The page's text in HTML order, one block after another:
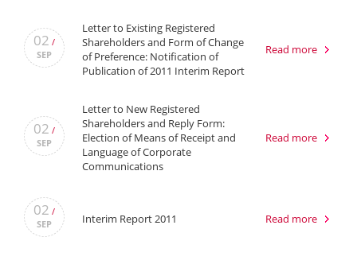
02 /
SEP
Letter to Existing Registered
Shareholders and Form of Change
of Preference: Notification of
Publication of 2011 Interim Report
Read more
02 /
SEP
Letter to New Registered
Shareholders and Reply Form:
Election of Means of Receipt and
Language of Corporate
Communications
Read more
02 /
SEP
Interim Report 2011 Read more